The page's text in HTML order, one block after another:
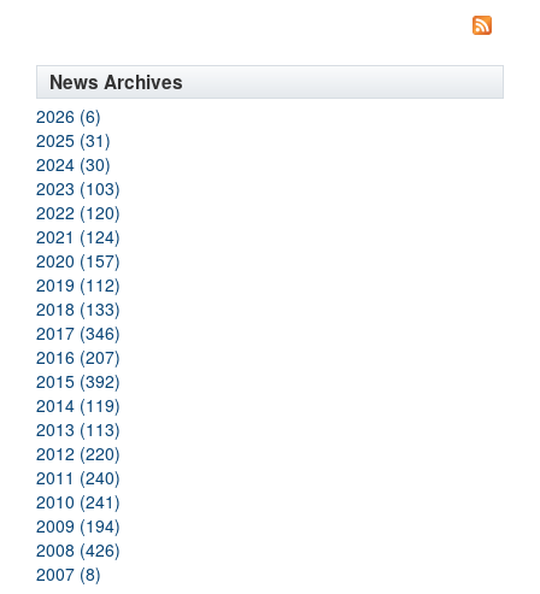
News Archives
2026 (6)
2025 (31)
2024 (30)
2023 (103)
2022 (120)
2021 (124)
2020 (157)
2019 (112)
2018 (133)
2017 (346)
2016 (207)
2015 (392)
2014 (119)
2013 (113)
2012 (220)
2011 (240)
2010 (241)
2009 (194)
2008 (426)
2007 (8)